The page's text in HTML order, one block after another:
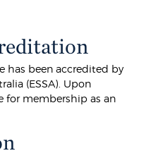
has been accredited by
(ESSA). Upon
for membership as an